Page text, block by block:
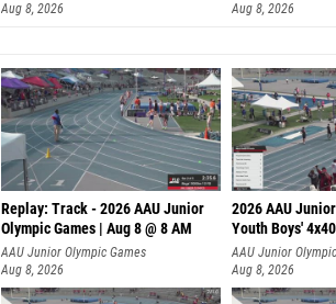
Aug 8, 2026
Aug 8, 2026
Replay: Track - 2026 AAU Junior
Olympic Games | Aug 8 @ 8 AM
AAU Junior Olympic Games
Aug 8, 2026
2026 AAU
Youth Boys'
AAU Junior
Aug 8, 2026